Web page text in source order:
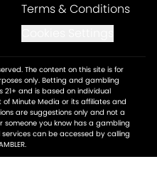
Terms & Conditions
The content on this site is for
only. Betting and gambling
21+ and is based on individual
Minute Media or its affiliates and
are suggestions only and not a
someone you know has a gambling
can be accessed by calling